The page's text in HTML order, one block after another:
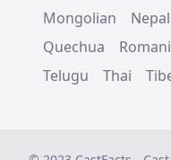
Mongolian
Quechua
Telugu
Thai